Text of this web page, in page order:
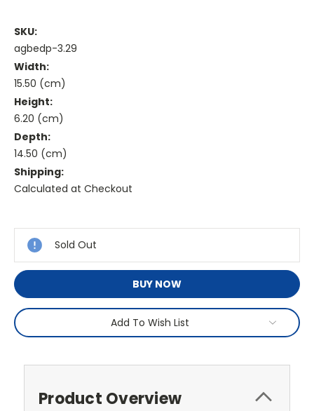
SKU:
agbedp-3.29
Width:
15.50 (cm)
Height:
6.20 (cm)
Depth:
14.50 (cm)
Shipping:
Calculated at Checkout
Stock:
Sold Out
BUY NOW
Add To Wish List
Product Overview